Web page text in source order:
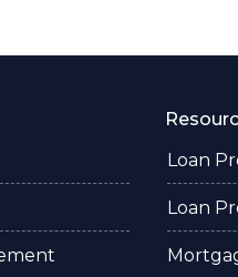
Loan
Loan